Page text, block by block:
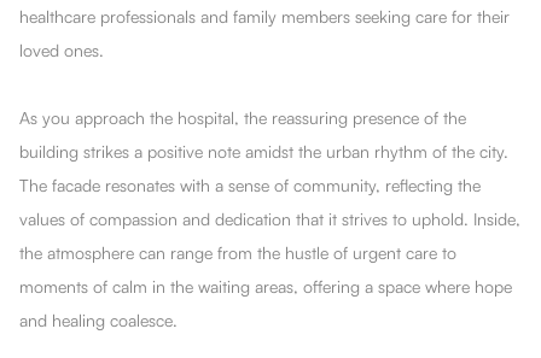
healthcare professionals and family members seeking care for their
loved ones.
As you approach the hospital, the reassuring presence of the
building strikes a positive note amidst the urban rhythm of the city.
The facade resonates with a sense of community, reflecting the
values of compassion and dedication that it strives to uphold. Inside,
the atmosphere can range from the hustle of urgent care to
moments of calm in the waiting areas, offering a space where hope
and healing coalesce.